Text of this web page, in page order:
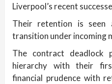
Liverpool’s recent
Their retention is seen
transition under incoming
The contract deadlock
hierarchy with their
financial prudence with